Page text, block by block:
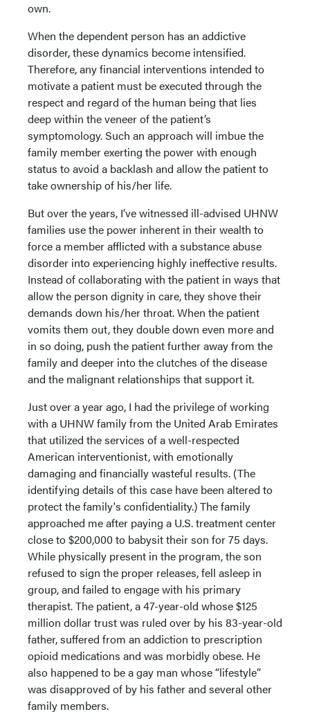
own.
When the dependent person has an addictive
disorder, these dynamics become intensified.
Therefore, any financial interventions intended to
motivate a patient must be executed through the
respect and regard of the human being that lies
deep within the veneer of the patient’s
symptomology. Such an approach will imbue the
family member exerting the power with enough
status to avoid a backlash and allow the patient to
take ownership of his/her life.
But over the years, I’ve witnessed ill-advised UHNW
families use the power inherent in their wealth to
force a member afflicted with a substance abuse
disorder into experiencing highly ineffective results.
Instead of collaborating with the patient in ways that
allow the person dignity in care, they shove their
demands down his/her throat. When the patient
vomits them out, they double down even more and
in so doing, push the patient further away from the
family and deeper into the clutches of the disease
and the malignant relationships that support it.
Just over a year ago, I had the privilege of working
with a UHNW family from the United Arab Emirates
that utilized the services of a well-respected
American interventionist, with emotionally
damaging and financially wasteful results. (The
identifying details of this case have been altered to
protect the family's confidentiality.) The family
approached me after paying a U.S. treatment center
close to $200,000 to babysit their son for 75 days.
While physically present in the program, the son
refused to sign the proper releases, fell asleep in
group, and failed to engage with his primary
therapist. The patient, a 47-year-old whose $125
million dollar trust was ruled over by his 83-year-old
father, suffered from an addiction to prescription
opioid medications and was morbidly obese. He
also happened to be a gay man whose “lifestyle”
was disapproved of by his father and several other
family members.